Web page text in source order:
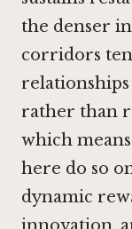
the denser
corridors
rather than
which
here do so
dynamic